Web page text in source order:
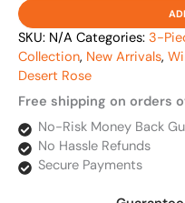
SKU: N/A Categories: 3-
Collection, New Arrivals,
Desert Rose
Free shipping on orders
No-Risk Money Back
No Hassle Refunds
Secure Payments